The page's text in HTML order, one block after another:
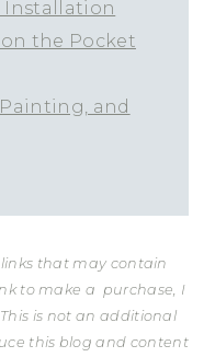
Installation
the Pocket
and
that may contain
to make a purchase, I
is not an additional
this blog and content